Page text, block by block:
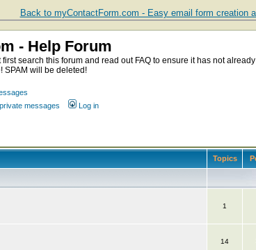
Back to myContactForm.com - Easy email form creation
- Help Forum
search this forum and read out FAQ to ensure it has not
SPAM will be deleted!
messages Log in
Topics
1
14